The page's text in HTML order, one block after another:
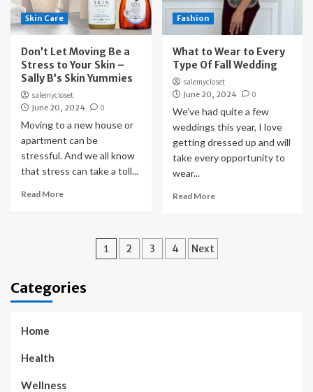
Skin Care
Don’t Let Moving Be a
Stress to Your Skin –
Sally B’s Skin Yummies
salemycloset
June 20, 2024
0
Moving to a new house or
apartment can be
stressful. And we all know
that stress can take a toll...
Read More
Fashion
What to Wear to Every
Type Of Fall Wedding
salemycloset
June 20, 2024
0
We’ve had quite a few
weddings this year, I love
getting dressed up and will
take every opportunity to
wear...
Read More
Posts
1 2 3 4 Next
Categories
Home
Health
Wellness